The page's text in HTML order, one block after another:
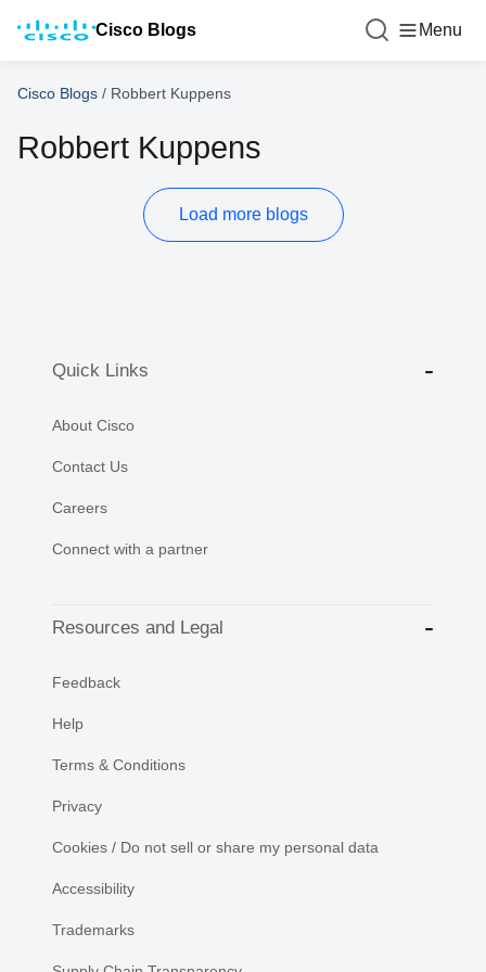
Cisco Blogs Menu
Cisco Blogs / Robbert Kuppens
Robbert Kuppens
Load more blogs
Quick Links
About Cisco
Contact Us
Careers
Connect with a partner
Resources and Legal
Feedback
Help
Terms & Conditions
Privacy
Cookies / Do not sell or share my personal data
Accessibility
Trademarks